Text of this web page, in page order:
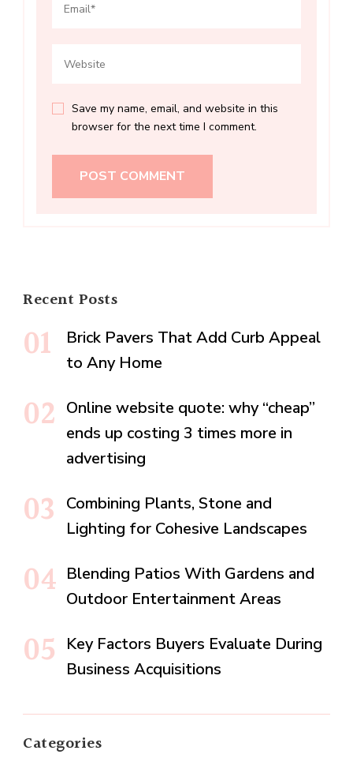
Save my name, email, and website in this
browser for the next time I comment.
Recent Posts
Brick Pavers That Add Curb Appeal
to Any Home
Online website quote: why “cheap”
ends up costing 3 times more in
advertising
Combining Plants, Stone and
Lighting for Cohesive Landscapes
Blending Patios With Gardens and
Outdoor Entertainment Areas
Key Factors Buyers Evaluate During
Business Acquisitions
Categories